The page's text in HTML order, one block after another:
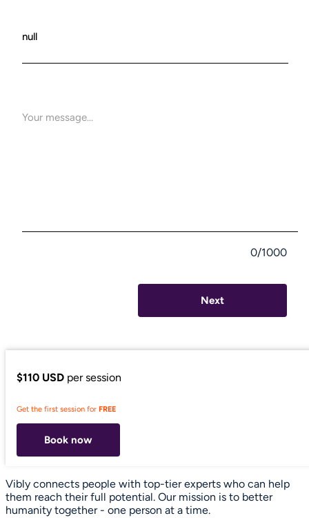
0/1000
Next
$110 USD per session
Get the first session for FREE
Book now
Vibly connects people with top-tier experts who can help
them reach their full potential. Our mission is to better
humanity together - one person at a time.